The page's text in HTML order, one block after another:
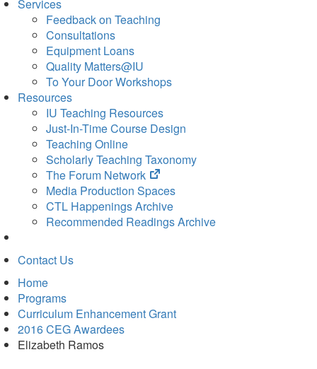
Services
Feedback on Teaching
Consultations
Equipment Loans
Quality Matters@IU
To Your Door Workshops
Resources
IU Teaching Resources
Just-In-Time Course Design
Teaching Online
Scholarly Teaching Taxonomy
The Forum Network
(opens
in
new
tab)
Media Production Spaces
CTL Happenings Archive
Recommended Readings Archive
Contact Us
Home
Programs
Curriculum Enhancement Grant
2016 CEG Awardees
Elizabeth Ramos